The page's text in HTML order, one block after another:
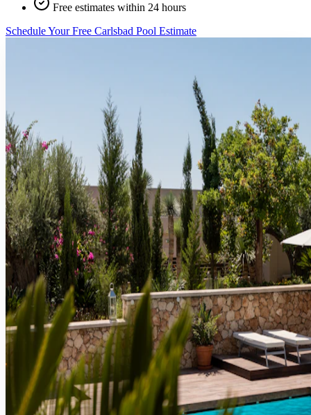
Free estimates within 24 hours
Schedule Your Free Carlsbad Pool Estimate